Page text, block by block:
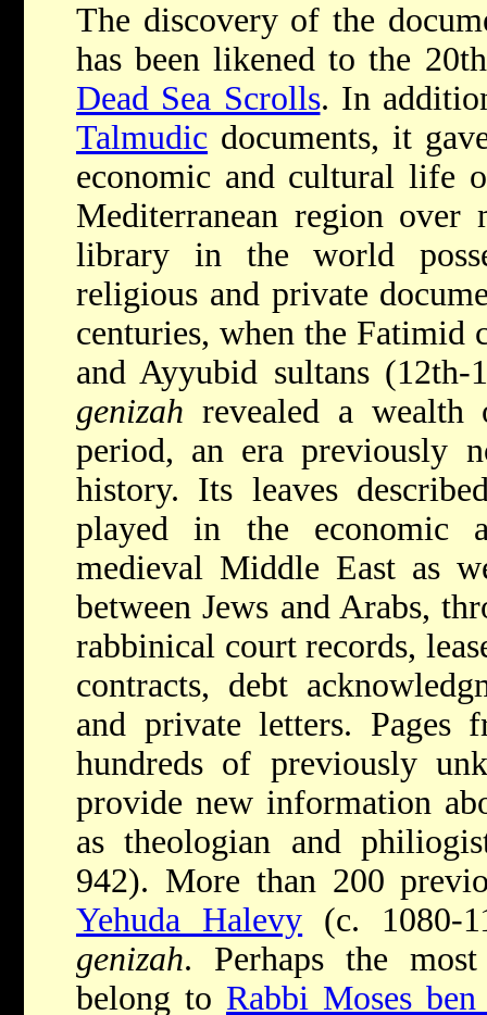
The discovery of the
has been likened to the
Dead Sea Scrolls. In
Talmudic documents, it
economic and cultural life
Mediterranean region over
library in the world
religious and private
centuries, when the Fatimid
and Ayyubid sultans
genizah revealed a
period, an era previously
history. Its leaves
played in the
medieval Middle East as
between Jews and Arabs,
rabbinical court records,
contracts, debt
and private letters. Pages
hundreds of previously
provide new information
as theologian and
942). More than 200
Yehuda Halevy (c. 1080-
genizah. Perhaps the
belong to Rabbi Moses